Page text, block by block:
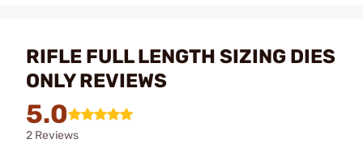
RIFLE FULL LENGTH SIZING DIES
ONLY REVIEWS
5.0
2 Reviews